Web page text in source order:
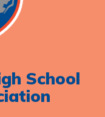
School